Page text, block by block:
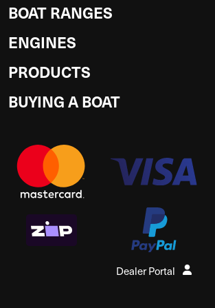
BOAT RANGES
ENGINES
PRODUCTS
BUYING A BOAT
Dealer Portal